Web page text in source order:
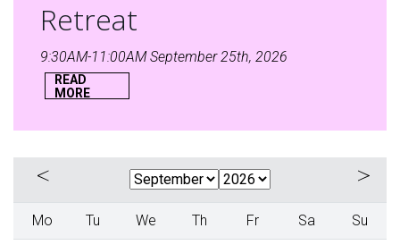
Retreat
9:30AM-11:00AM September 25th, 2026
READ
MORE
Mo Tu We Th Fr Sa Su